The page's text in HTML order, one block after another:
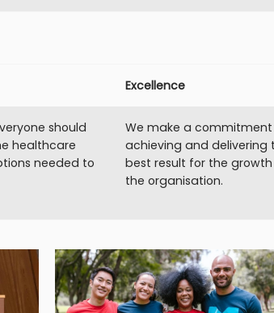
Excellence
should
healthcare
needed to
We make a
achieving and delivering
best result for the
the organisation.